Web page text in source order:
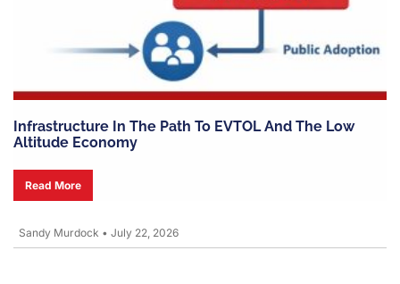
Infrastructure In The Path To EVTOL And The Low
Altitude Economy
Read More
Sandy Murdock • July 22, 2026